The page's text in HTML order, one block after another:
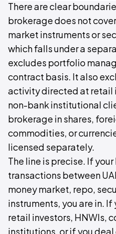
There are clear
brokerage does not
market instruments or
which falls under a
excludes portfolio
contract basis. It also
activity directed at retail
non-bank institutional
brokerage in shares,
commodities, or
licensed separately.
The line is precise. If
transactions between
money market, repo,
instruments, you are in.
retail investors, HNWIs,
institutions, or if you deal